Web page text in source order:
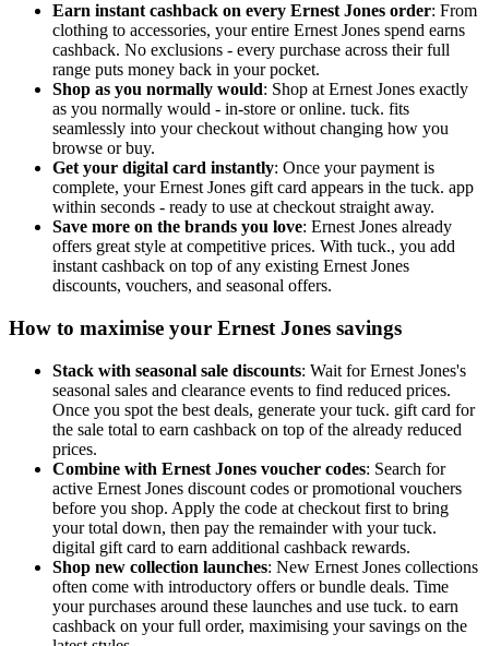
Earn instant cashback on every Ernest Jones order: From
clothing to accessories, your entire Ernest Jones spend earns
cashback. No exclusions - every purchase across their full
range puts money back in your pocket.
Shop as you normally would: Shop at Ernest Jones exactly
as you normally would - in-store or online. tuck. fits
seamlessly into your checkout without changing how you
browse or buy.
Get your digital card instantly: Once your payment is
complete, your Ernest Jones gift card appears in the tuck. app
within seconds - ready to use at checkout straight away.
Save more on the brands you love: Ernest Jones already
offers great style at competitive prices. With tuck., you add
instant cashback on top of any existing Ernest Jones
discounts, vouchers, and seasonal offers.
How to maximise your Ernest Jones savings
Stack with seasonal sale discounts: Wait for Ernest Jones's
seasonal sales and clearance events to find reduced prices.
Once you spot the best deals, generate your tuck. gift card for
the sale total to earn cashback on top of the already reduced
prices.
Combine with Ernest Jones voucher codes: Search for
active Ernest Jones discount codes or promotional vouchers
before you shop. Apply the code at checkout first to bring
your total down, then pay the remainder with your tuck.
digital gift card to earn additional cashback rewards.
Shop new collection launches: New Ernest Jones collections
often come with introductory offers or bundle deals. Time
your purchases around these launches and use tuck. to earn
cashback on your full order, maximising your savings on the